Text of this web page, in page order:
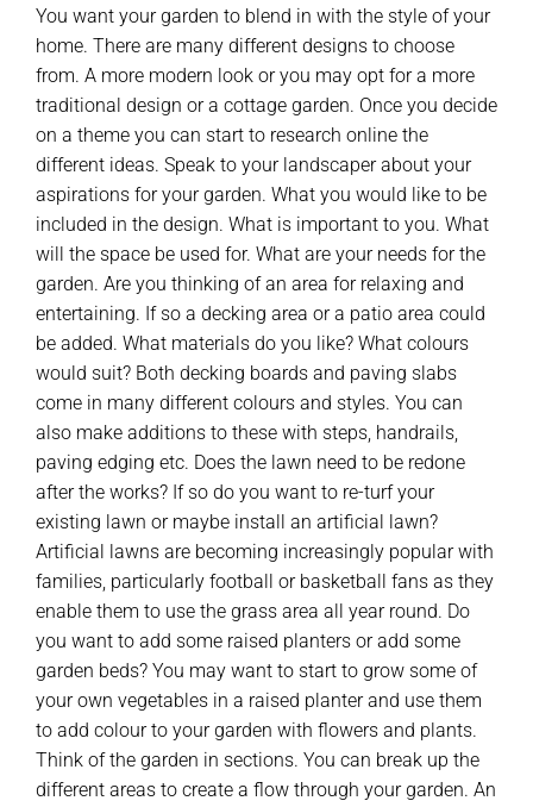
You want your garden to blend in with the style of your
home. There are many different designs to choose
from. A more modern look or you may opt for a more
traditional design or a cottage garden. Once you decide
on a theme you can start to research online the
different ideas. Speak to your landscaper about your
aspirations for your garden. What you would like to be
included in the design. What is important to you. What
will the space be used for. What are your needs for the
garden. Are you thinking of an area for relaxing and
entertaining. If so a decking area or a patio area could
be added. What materials do you like? What colours
would suit? Both decking boards and paving slabs
come in many different colours and styles. You can
also make additions to these with steps, handrails,
paving edging etc. Does the lawn need to be redone
after the works? If so do you want to re-turf your
existing lawn or maybe install an artificial lawn?
Artificial lawns are becoming increasingly popular with
families, particularly football or basketball fans as they
enable them to use the grass area all year round. Do
you want to add some raised planters or add some
garden beds? You may want to start to grow some of
your own vegetables in a raised planter and use them
to add colour to your garden with flowers and plants.
Think of the garden in sections. You can break up the
different areas to create a flow through your garden. An